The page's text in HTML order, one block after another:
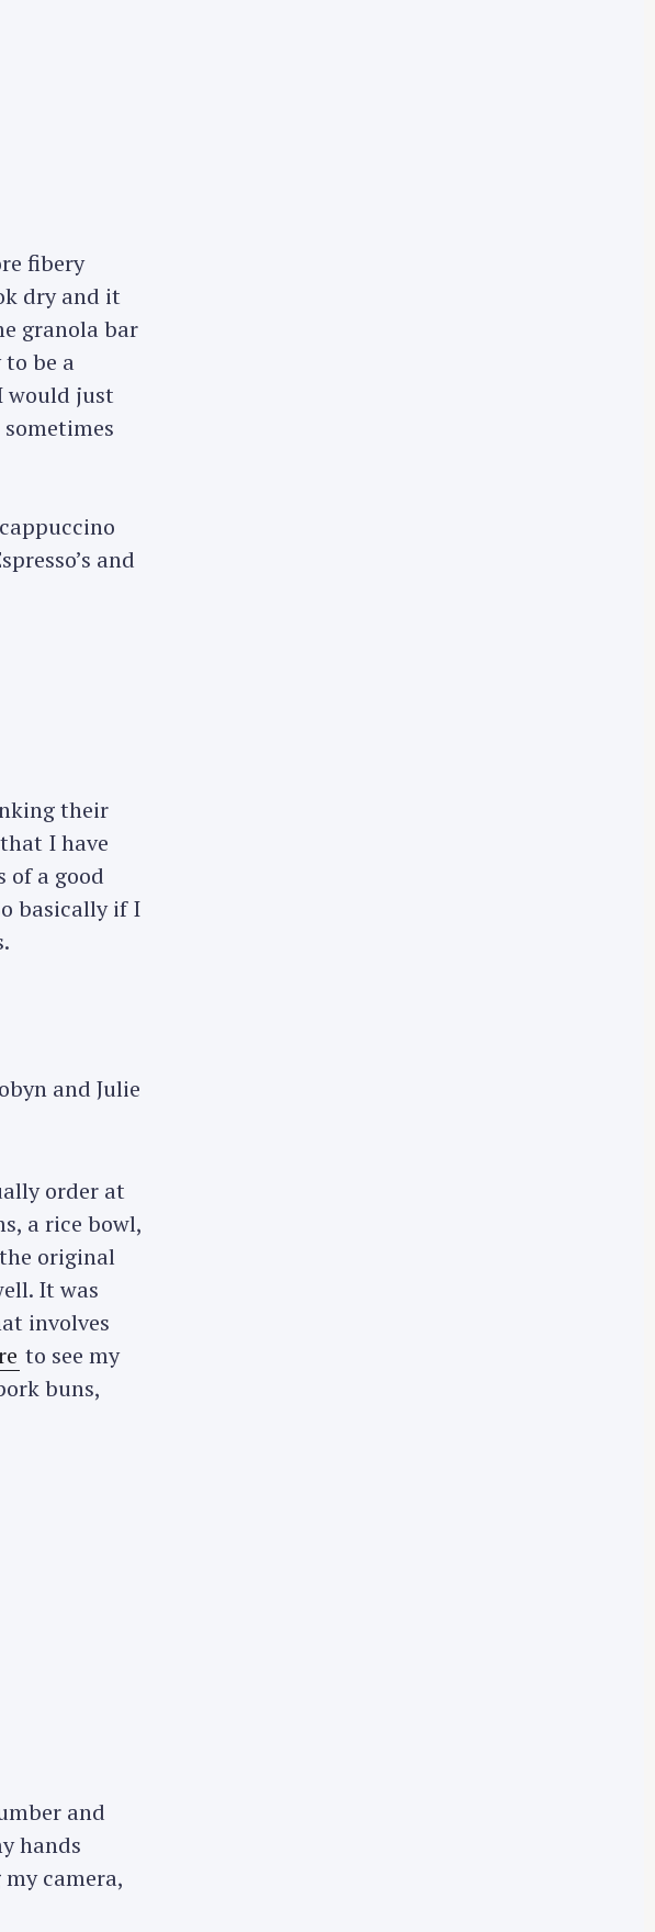
fibery
dry and it
granola bar
be a
would just
and
their
I have
of a good
basically if I
and Julie
order at
a rice bowl,
original
It was
involves
to see my
buns,
and
hands
camera,
to cancel.